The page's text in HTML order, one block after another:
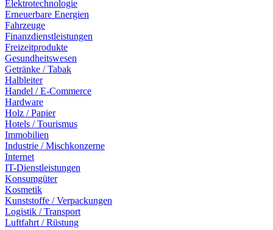
Elektrotechnologie
Erneuerbare Energien
Fahrzeuge
Finanzdienstleistungen
Freizeitprodukte
Gesundheitswesen
Getränke / Tabak
Halbleiter
Handel / E-Commerce
Hardware
Holz / Papier
Hotels / Tourismus
Immobilien
Industrie / Mischkonzerne
Internet
IT-Dienstleistungen
Konsumgüter
Kosmetik
Kunststoffe / Verpackungen
Logistik / Transport
Luftfahrt / Rüstung